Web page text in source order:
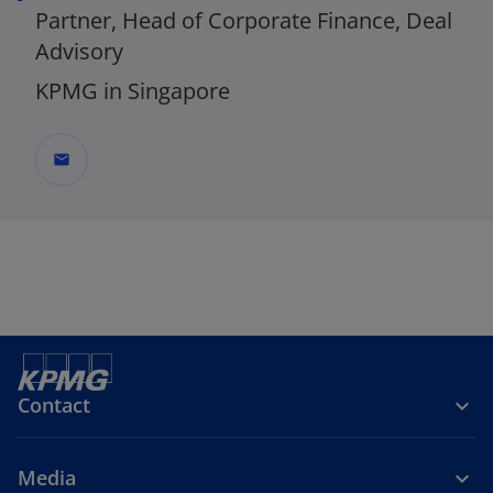
Partner, Head of Corporate Finance, Deal
Advisory
KPMG in Singapore
mail
Contact
Media